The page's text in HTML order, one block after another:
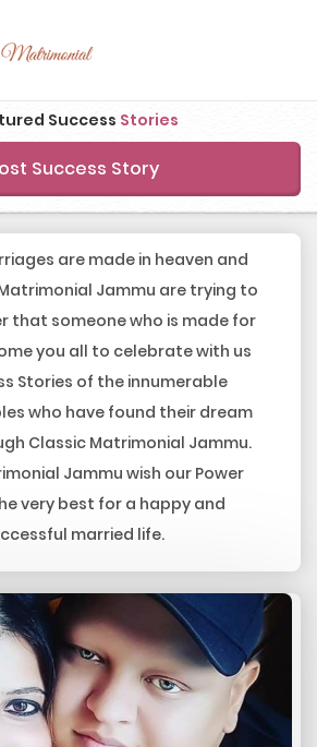
Success Stories
Success Story
are made in heaven and
Jammu are trying to
that someone who is made for
you all to celebrate with us
Stories of the innumerable
who have found their dream
Classic Matrimonial Jammu.
Jammu wish our Power
very best for a happy and
married life.